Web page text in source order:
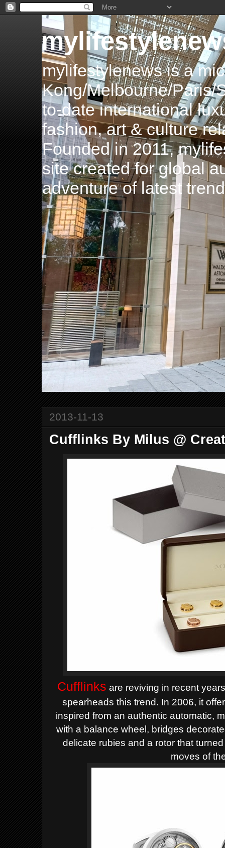
mylifestylenews is a
Kong/Melbourne/Paris/
to-date international
fashion, art & culture
Founded in 2011,
site created for global
adventure of latest
2013-11-13
Cufflinks By Milus @
Cufflinks are reviving in recent
spearheads this trend. In 2006, it
inspired from an authentic automatic,
with a balance wheel, bridges
delicate rubies and a rotor that
moves of